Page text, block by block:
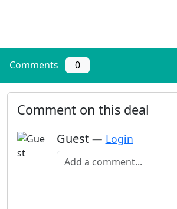
Comments 0
Comment on this deal
Guest — Login
Add a comment